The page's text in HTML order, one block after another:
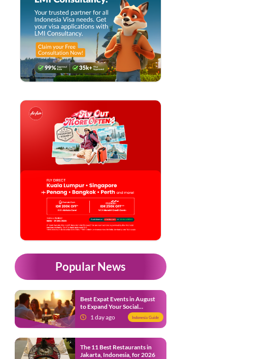
Popular News
Best Expat Events in August
to Expand Your Social
Network1 day ago Indonesia Guide
The 11 Best Restaurants in
Jakarta, Indonesia, for 2026